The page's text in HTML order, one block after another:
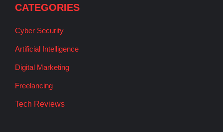
CATEGORIES
Cyber Security
Artificial Intelligence
Digital Marketing
Freelancing
Tech Reviews